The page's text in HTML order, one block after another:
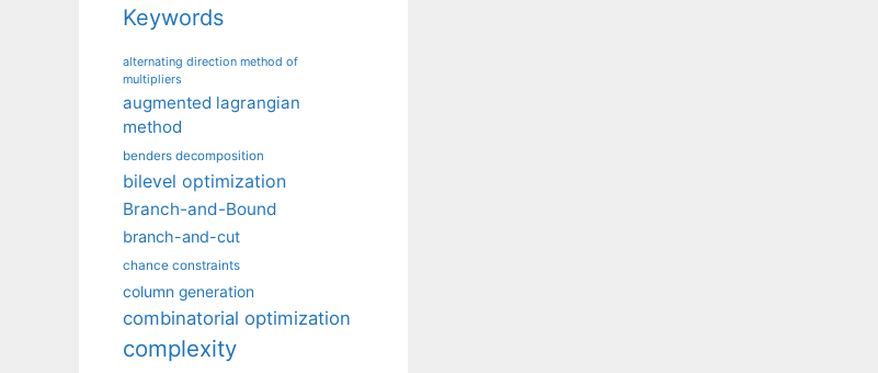
Keywords
alternating direction method of
multipliers
augmented lagrangian
method
benders decomposition
bilevel optimization
Branch-and-Bound
branch-and-cut
chance constraints
column generation
combinatorial optimization
complexity